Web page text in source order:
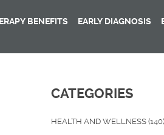
BENEFITS EARLY DIAGNOSIS
CATEGORIES
HEALTH AND WELLNESS (140)